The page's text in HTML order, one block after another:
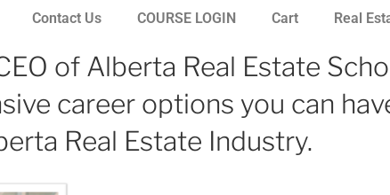
Contact Us COURSE LOGIN Cart Real
of Alberta Real Estate
career options you can
Real Estate Industry.